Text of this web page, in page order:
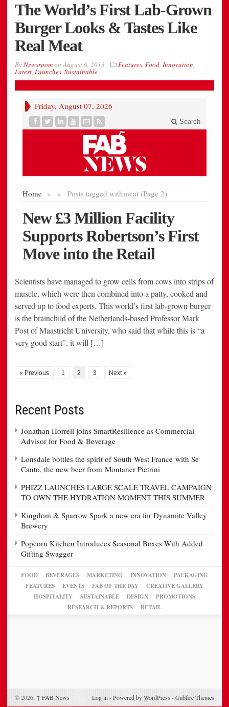
The World’s First Lab-Grown
Burger Looks & Tastes Like
Real Meat
ByNewsroomonAugust 6, 2013 Features, Food, Innovation,
Latest, Launches, Sustainable
Scientists have managed to grow cells from cows into strips of
muscle, which were then combined into a patty, cooked and
served up to food experts. This world’s first lab-grown burger
is the brainchild of the Netherlands-based Professor Mark
Post of Maastricht University, who said that while this is “a
very good start”, it will […]
« Previous 1 2 3 Next »
Recent Posts
Jonathan Horrell joins SmartResilience as Commercial
Advisor for Food & Beverage
Lonsdale bottles the spirit of South West France with Se
Canto, the new beer from Montaner Pietrini
PHIZZ LAUNCHES LARGE SCALE TRAVEL CAMPAIGN
TO OWN THE HYDRATION MOMENT THIS SUMMER
Kingdom & Sparrow Spark a new era for Dynamite Valley
Brewery
Popcorn Kitchen Introduces Seasonal Boxes With Added
Gifting Swagger
FOOD BEVERAGES MARKETING INNOVATION
PACKAGING
FEATURES
EVENTS FAB OF THE DAY
CREATIVE GALLERY
HOSPITALITY
SUSTAINABLE DESIGN
PROMOTIONS
RESEARCH & REPORTS
RETAIL
© 2026, ↑ FAB News Log in-Powered by WordPress -Gabfire Themes